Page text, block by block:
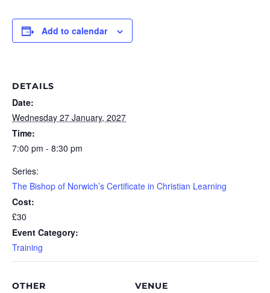
Add to calendar
DETAILS
Date:
Wednesday 27 January, 2027
Time:
7:00 pm - 8:30 pm
Series:
The Bishop of Norwich’s Certificate in Christian Learning
Cost:
£30
Event Category:
Training
VENUE
OTHER